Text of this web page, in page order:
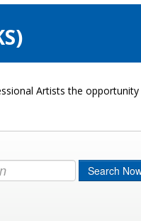
Artists the
Search